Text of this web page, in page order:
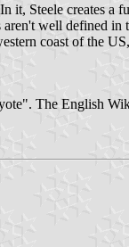
it, Steele creates a
aren't well defined in
coast of the
The English